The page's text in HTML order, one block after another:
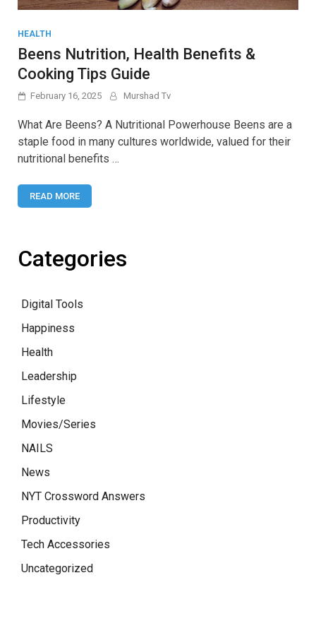
HEALTH
Beens Nutrition, Health Benefits &
Cooking Tips Guide
February 16, 2025 Murshad Tv
What Are Beens? A Nutritional Powerhouse Beens are a
staple food in many cultures worldwide, valued for their
nutritional benefits …
READ MORE
Categories
Digital Tools
Happiness
Health
Leadership
Lifestyle
Movies/Series
NAILS
News
NYT Crossword Answers
Productivity
Tech Accessories
Uncategorized